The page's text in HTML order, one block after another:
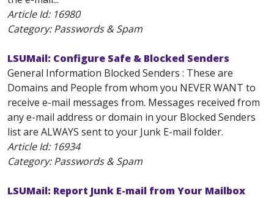
Article Id: 16980
Category: Passwords & Spam
LSUMail: Configure Safe & Blocked Senders
General Information Blocked Senders : These are
Domains and People from whom you NEVER WANT to
receive e-mail messages from. Messages received from
any e-mail address or domain in your Blocked Senders
list are ALWAYS sent to your Junk E-mail folder.
Article Id: 16934
Category: Passwords & Spam
LSUMail: Report Junk E-mail from Your Mailbox